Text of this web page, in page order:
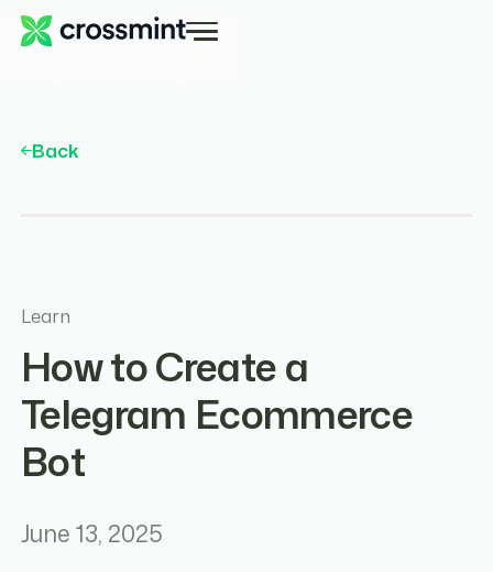
Back
Learn
How to Create a
Telegram Ecommerce
Bot
June 13, 2025